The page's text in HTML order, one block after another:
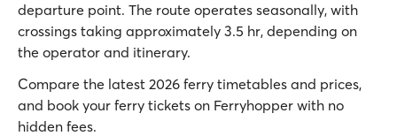
departure point. The route operates seasonally, with
crossings taking approximately 3.5 hr, depending on
the operator and itinerary.
Compare the latest 2026 ferry timetables and prices,
and book your ferry tickets on Ferryhopper with no
hidden fees.